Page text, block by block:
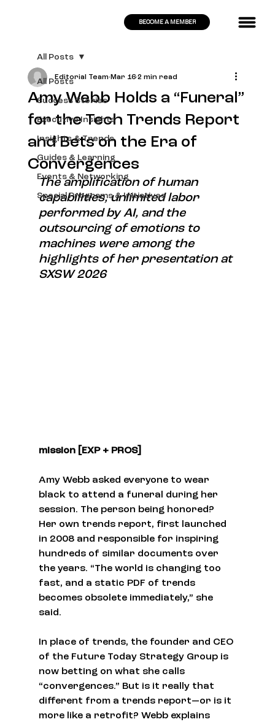
BECOME A MEMBER
All Posts
Success Stories
Executive Insights
Insights & Trends
Guides & Learning
Events & Networking
Special Programs & Initiatives
All Posts
Amy Webb Holds a “Funeral”
for the Tech Trends Report
and Bets on the Era of
Convergences
Editorial Team Mar 16 2 min read
The amplification of human
capabilities, unlimited labor
performed by AI, and the
outsourcing of emotions to
machines were among the
highlights of her presentation at
SXSW 2026
mission [EXP + PROS]
Amy Webb asked everyone to wear
black to attend a funeral during her
session. The person being honored?
Her own trends report, first launched
in 2008 and responsible for inspiring
hundreds of similar documents over
the years. “The world is changing too
fast, and a static PDF of trends
becomes obsolete immediately,” she
said.
In place of trends, the founder and CEO
of the Future Today Strategy Group is
now betting on what she calls
“convergences.” But is it really that
different from a trends report—or is it
more like a retrofit? Webb explains